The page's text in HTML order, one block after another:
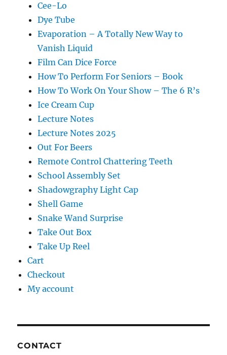
Cee-Lo
Dye Tube
Evaporation – A Totally New Way to
Vanish Liquid
Film Can Dice Force
How To Perform For Seniors – Book
How To Work On Your Show – The 6 R’s
Ice Cream Cup
Lecture Notes
Lecture Notes 2025
Out For Beers
Remote Control Chattering Teeth
School Assembly Set
Shadowgraphy Light Cap
Shell Game
Snake Wand Surprise
Take Out Box
Take Up Reel
Cart
Checkout
My account
CONTACT